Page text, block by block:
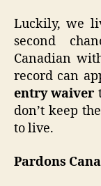
Luckily, we
second
Canadian
record can
entry waiver
don’t keep
to live.
Pardons